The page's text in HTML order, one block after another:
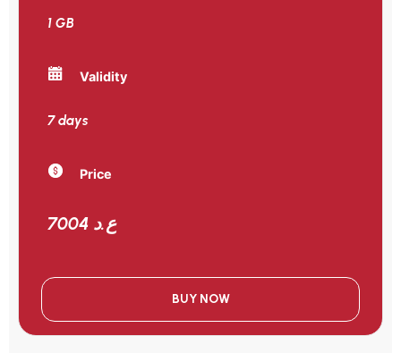
1 GB
Validity
7 days
Price
7004 ع.د
BUY NOW